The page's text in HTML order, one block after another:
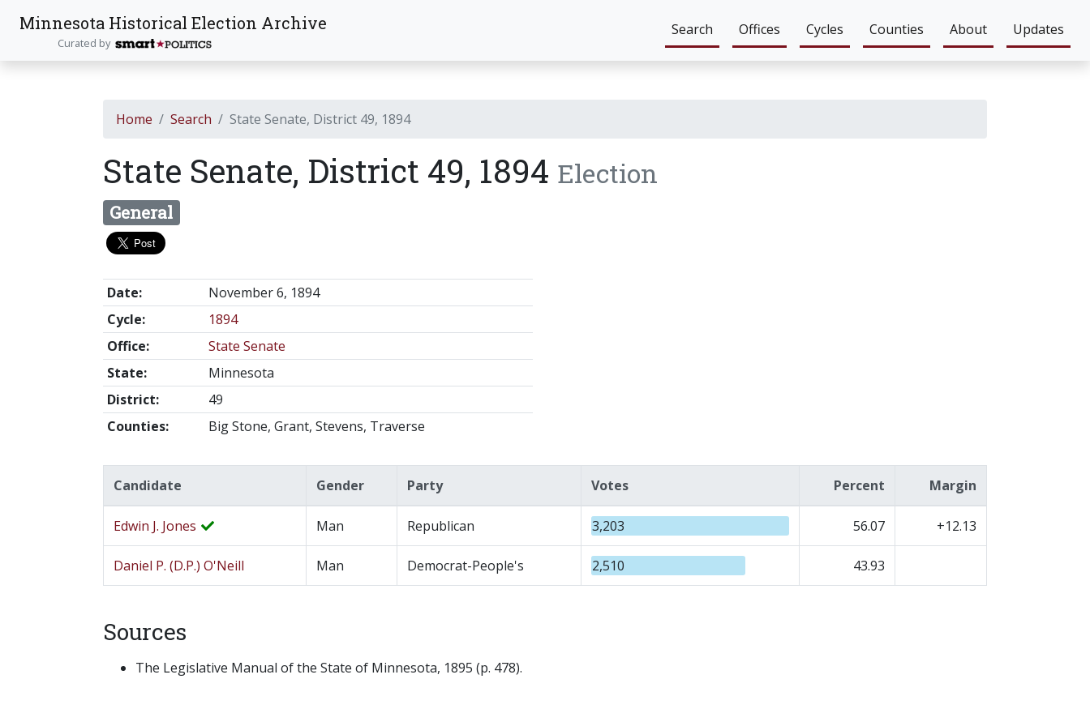
Minnesota Historical Election Archive
Curated by
Search Offices Cycles Counties About Updates
Home Search State Senate, District 49, 1894
State Senate, District 49, 1894 Election
General
Date:
November 6, 1894
Cycle:
1894
Office:
State Senate
State:
Minnesota
District:
49
Counties:
Big Stone, Grant, Stevens, Traverse
Candidate Gender Party Votes Percent Margin
Edwin J. Jones Man Republican 3,203 56.07 +12.13
Daniel P. (D.P.) O'Neill Man Democrat-People's 2,510 43.93
Sources
The Legislative Manual of the State of Minnesota, 1895 (p. 478).